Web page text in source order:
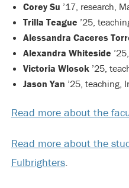
Corey Su ’17, research,
Trilla Teague ’25,
Alessandra Caceres
Alexandra Whiteside
Victoria Wlosok’25,
Jason Yan ’25, teaching,
Read more about the
Read more about the
Fulbrighters.